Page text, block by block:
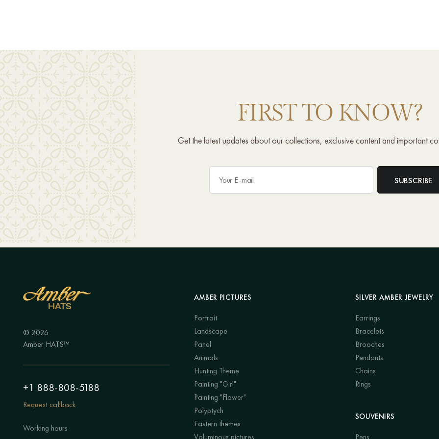
FIRST TO KNOW?
Get the latest updates about our collections, exclusive content and important
© 2026
Amber HATS™
+1 888-808-5188
Request callback
Working hours
AMBER PICTURES
Portrait
Landscape
Panel
Animals
Hunting Theme
Painting "Girl"
Painting "Flower"
Polyptych
Eastern themes
Voluminous pictures
SILVER AMBER JEWELRY
Earrings
Bracelets
Brooches
Pendants
Chains
Rings
SOUVENIRS
Pens